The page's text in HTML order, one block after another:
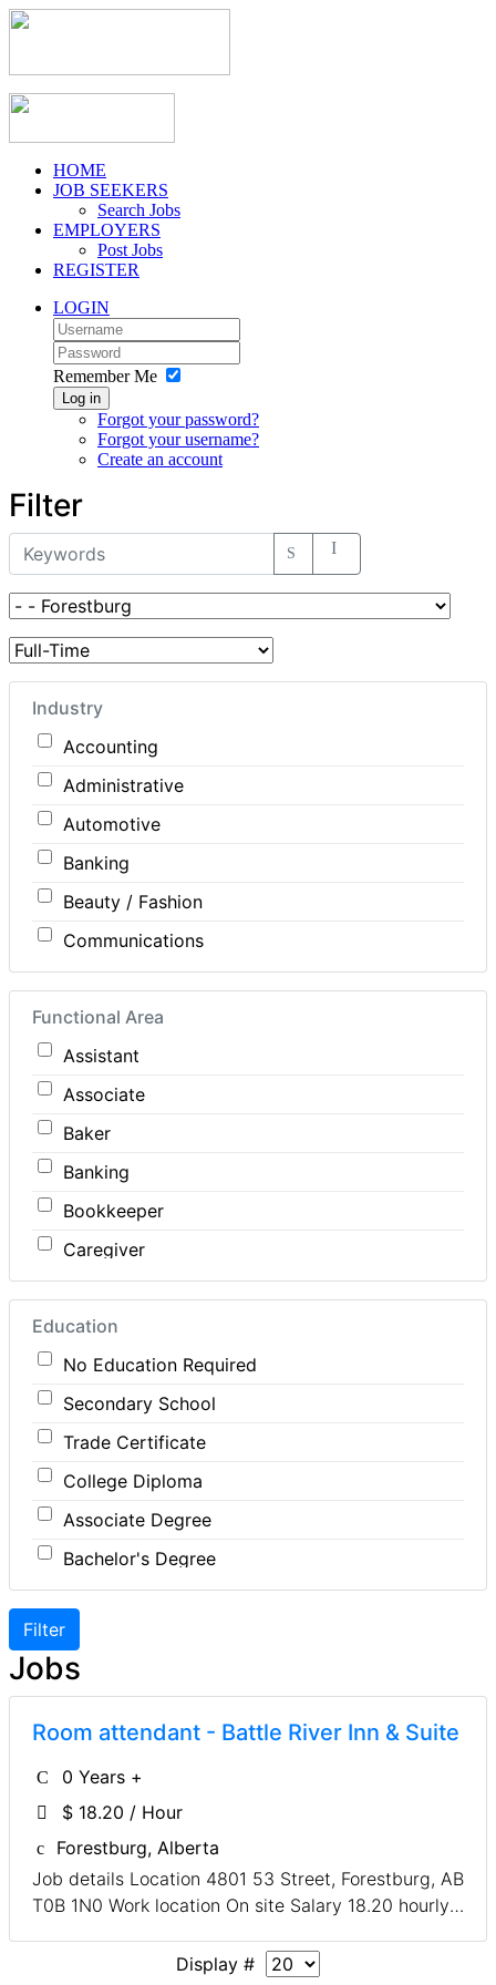
HOME
JOB SEEKERS
Search Jobs
EMPLOYERS
Post Jobs
REGISTER
LOGIN
Remember Me
Log in
Forgot your password?
Forgot your username?
Create an account
Filter
Industry
Accounting
Administrative
Automotive
Banking
Beauty / Fashion
Communications
Computer / IT
Construction
Consulting
Customer Services / Support
Education / Training
Energy
Engineering
Farm / Agriculture
Food Service / Restaurant
General Labour
Health / Care
Hospitality
Human Resources
Insurance
Legal
Manufacturing
Publishing / Printing
Real Estate
Retail
Functional Area
Assistant
Associate
Baker
Banking
Bookkeeper
Caregiver
Carpenter
Cashier
Cleaner
Cook
Coordinator
Dental Technician
Designer
Developer
Front Desk
Instructor
Labour
Meat Cutter
Education
No Education Required
Secondary School
Trade Certificate
College Diploma
Associate Degree
Bachelor's Degree
Master's Degree
Jobs
Room attendant - Battle River Inn & Suite
0 Years +
$ 18.20 / Hour
Forestburg, Alberta
Job details Location 4801 53 Street, Forestburg, AB
T0B 1N0 Work location On site Salary 18.20 hourly /
Permanent, Full time Early morning, Evening, Shift,
Display #